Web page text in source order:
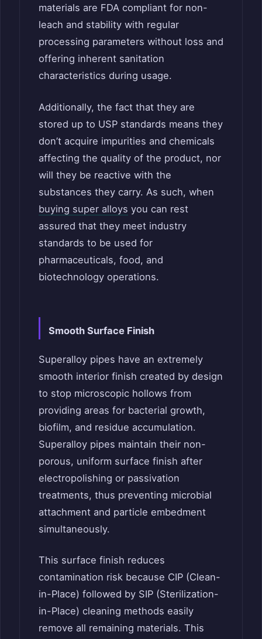
materials are FDA compliant for non-
leach and stability with regular
processing parameters without loss and
offering inherent sanitation
characteristics during usage.
Additionally, the fact that they are
stored up to USP standards means they
don’t acquire impurities and chemicals
affecting the quality of the product, nor
will they be reactive with the
substances they carry. As such, when
buying super alloys you can rest
assured that they meet industry
standards to be used for
pharmaceuticals, food, and
biotechnology operations.
Smooth Surface Finish
Superalloy pipes have an extremely
smooth interior finish created by design
to stop microscopic hollows from
providing areas for bacterial growth,
biofilm, and residue accumulation.
Superalloy pipes maintain their non-
porous, uniform surface finish after
electropolishing or passivation
treatments, thus preventing microbial
attachment and particle embedment
simultaneously.
This surface finish reduces
contamination risk because CIP (Clean-
in-Place) followed by SIP (Sterilization-
in-Place) cleaning methods easily
remove all remaining materials. This